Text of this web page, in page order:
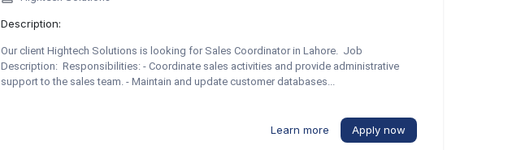
Description:
Our client Hightech Solutions is looking for Sales Coordinator in Lahore. Job
Description: Responsibilities: - Coordinate sales activities and provide administrative
support to the sales team. - Maintain and update customer databases...
Learn more Apply now